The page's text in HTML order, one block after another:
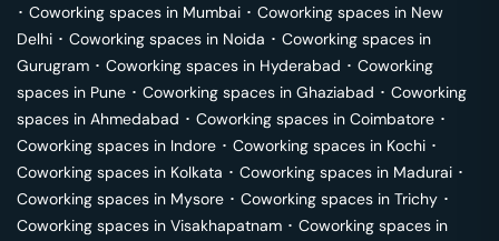
･ Coworking spaces in Mumbai ･ Coworking spaces in New
Delhi ･ Coworking spaces in Noida ･ Coworking spaces in
Gurugram ･ Coworking spaces in Hyderabad ･ Coworking
spaces in Pune ･ Coworking spaces in Ghaziabad ･ Coworking
spaces in Ahmedabad ･ Coworking spaces in Coimbatore ･
Coworking spaces in Indore ･ Coworking spaces in Kochi ･
Coworking spaces in Kolkata ･ Coworking spaces in Madurai ･
Coworking spaces in Mysore ･ Coworking spaces in Trichy ･
Coworking spaces in Visakhapatnam ･ Coworking spaces in